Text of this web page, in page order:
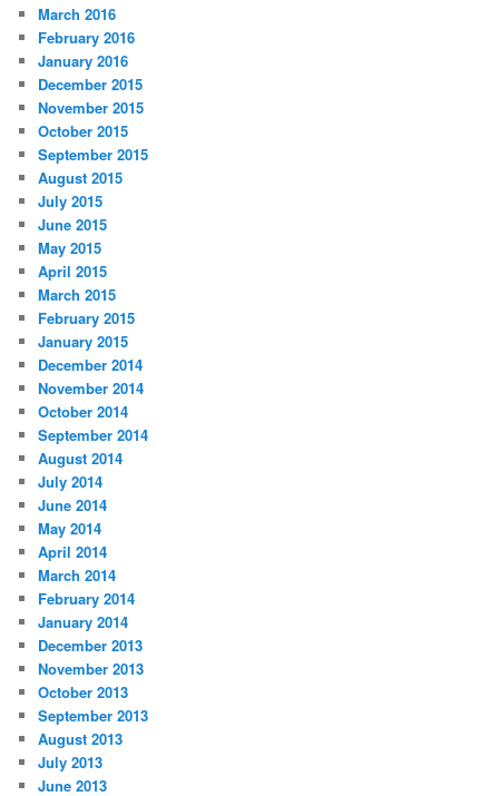
March 2016
February 2016
January 2016
December 2015
November 2015
October 2015
September 2015
August 2015
July 2015
June 2015
May 2015
April 2015
March 2015
February 2015
January 2015
December 2014
November 2014
October 2014
September 2014
August 2014
July 2014
June 2014
May 2014
April 2014
March 2014
February 2014
January 2014
December 2013
November 2013
October 2013
September 2013
August 2013
July 2013
June 2013